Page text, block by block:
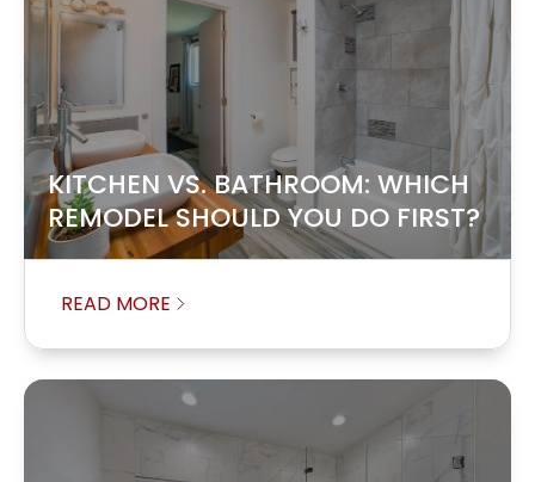
KITCHEN VS. BATHROOM: WHICH
REMODEL SHOULD YOU DO FIRST?
READ MORE